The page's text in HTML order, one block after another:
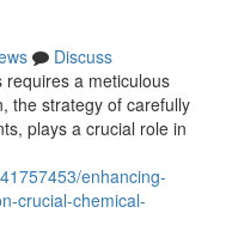
Discuss
requires a meticulous
the strategy of carefully
plays a crucial role in
enhancing-
crucial-chemical-